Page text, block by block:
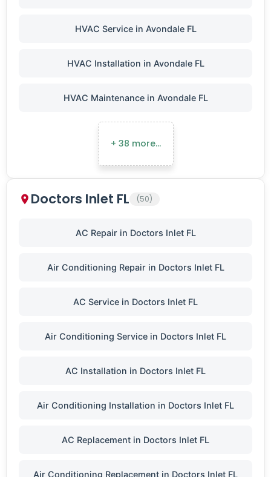
HVAC Service in Avondale FL
HVAC Installation in Avondale FL
HVAC Maintenance in Avondale FL
+ 38 more…
Doctors Inlet FL (50)
AC Repair in Doctors Inlet FL
Air Conditioning Repair in Doctors Inlet FL
AC Service in Doctors Inlet FL
Air Conditioning Service in Doctors Inlet FL
AC Installation in Doctors Inlet FL
Air Conditioning Installation in Doctors Inlet FL
AC Replacement in Doctors Inlet FL
Air Conditioning Replacement in Doctors Inlet FL